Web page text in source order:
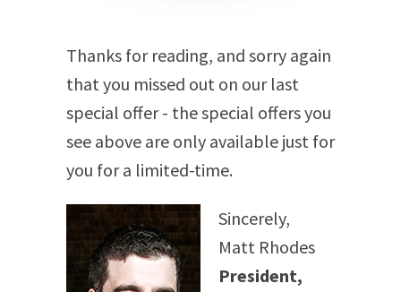
Thanks for reading, and sorry again
that you missed out on our last
special offer - the special offers you
see above are only available just for
you for a limited-time.
Sincerely,
Matt Rhodes
President,